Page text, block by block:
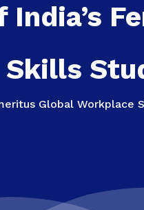
Global Workplace